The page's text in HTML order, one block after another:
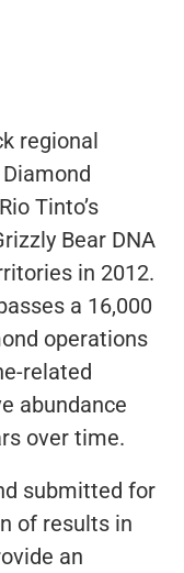
regional
Tinto’s
Bear DNA
in 2012.
a 16,000
operations
related
abundance
over time.
submitted for
of results in
an